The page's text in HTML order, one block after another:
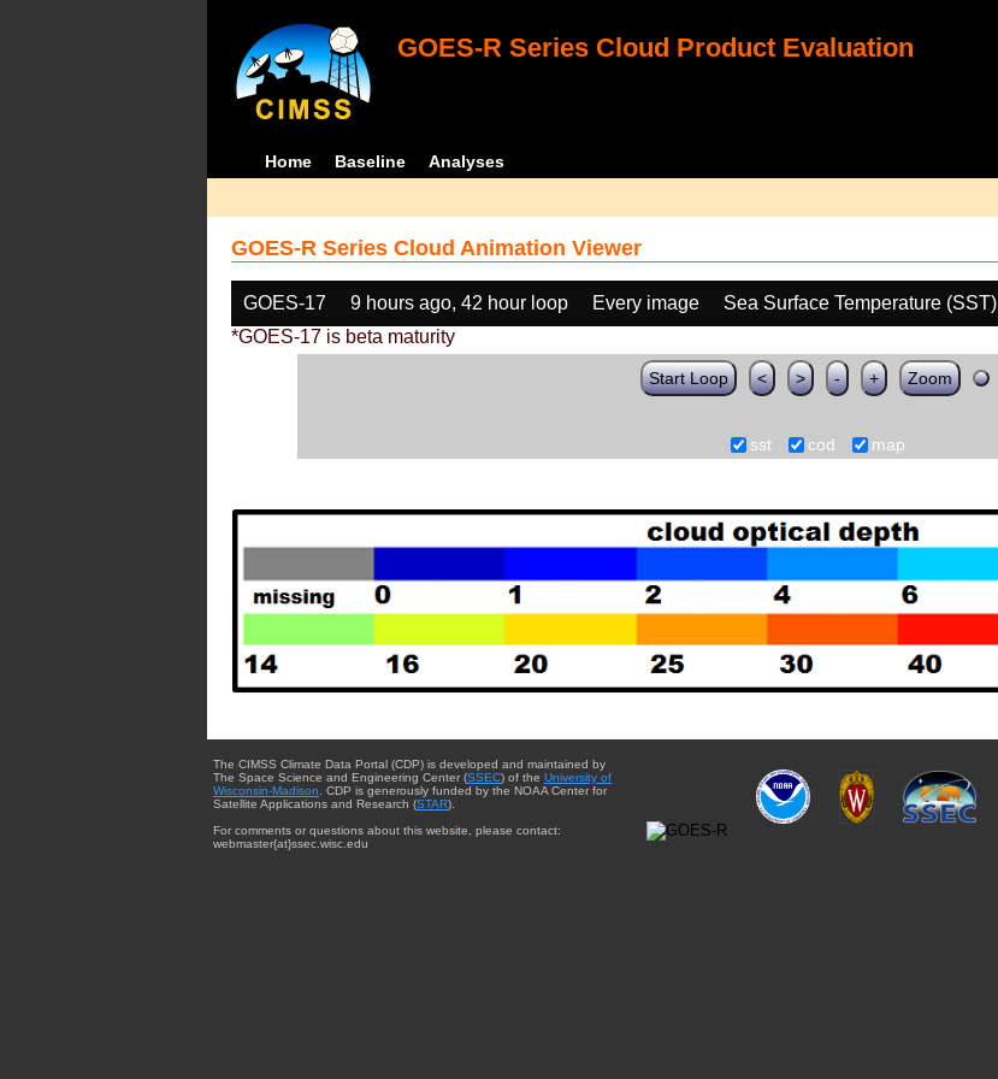
GOES-R Series Cloud Product Evaluation
Home Baseline Analyses
GOES-R Series Cloud Animation Viewer
GOES-17 9 hours ago, 42 hour loop Every image Sea Surface Temperature (SST)
*GOES-17 is beta maturity
Start Loop < > - + Zoom
sst cod map
The CIMSS Climate Data Portal (CDP) is developed and maintained by
The Space Science and Engineering Center (SSEC) of the University of
Wisconsin-Madison . CDP is generously funded by the NOAA Center for
Satellite Applications and Research (STAR).
For comments or questions about this website, please contact:
webmaster{at}ssec.wisc.edu